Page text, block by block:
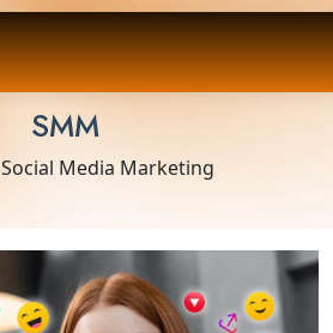
SMM
Social Media Marketing